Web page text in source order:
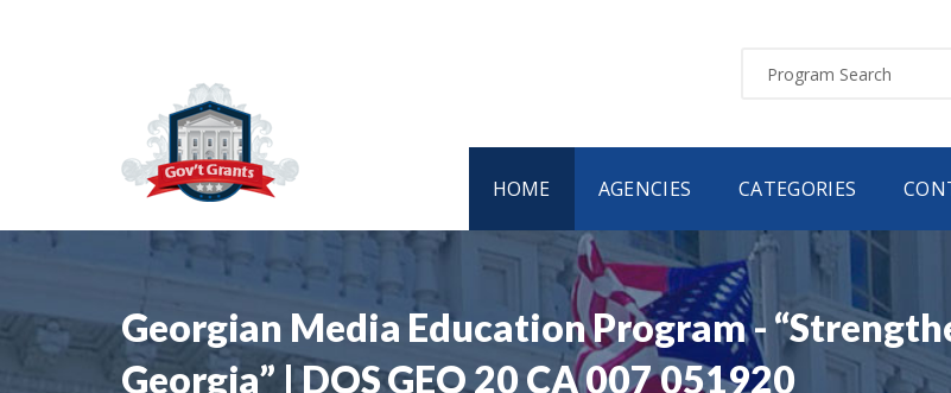
HOME AGENCIES CATEGORIES
Georgian Media Education Program -
Georgia” | DOS GEO 20 CA 007 051920